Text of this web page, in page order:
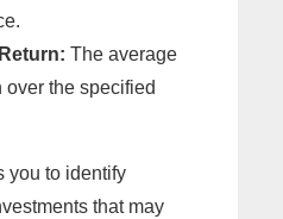
The average
over the specified
you to identify
that may